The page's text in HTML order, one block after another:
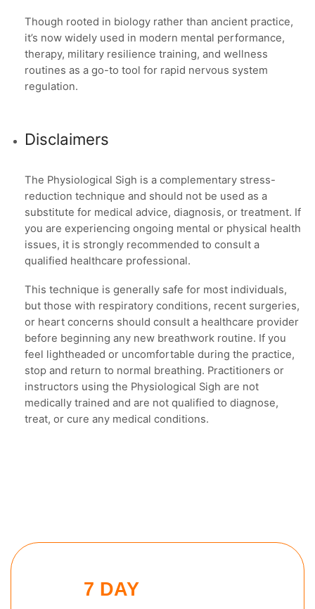
Though rooted in biology rather than ancient practice,
it’s now widely used in modern mental performance,
therapy, military resilience training, and wellness
routines as a go-to tool for rapid nervous system
regulation.
Disclaimers
The Physiological Sigh is a complementary stress-
reduction technique and should not be used as a
substitute for medical advice, diagnosis, or treatment. If
you are experiencing ongoing mental or physical health
issues, it is strongly recommended to consult a
qualified healthcare professional.
This technique is generally safe for most individuals,
but those with respiratory conditions, recent surgeries,
or heart concerns should consult a healthcare provider
before beginning any new breathwork routine. If you
feel lightheaded or uncomfortable during the practice,
stop and return to normal breathing. Practitioners or
instructors using the Physiological Sigh are not
medically trained and are not qualified to diagnose,
treat, or cure any medical conditions.
7 DAY